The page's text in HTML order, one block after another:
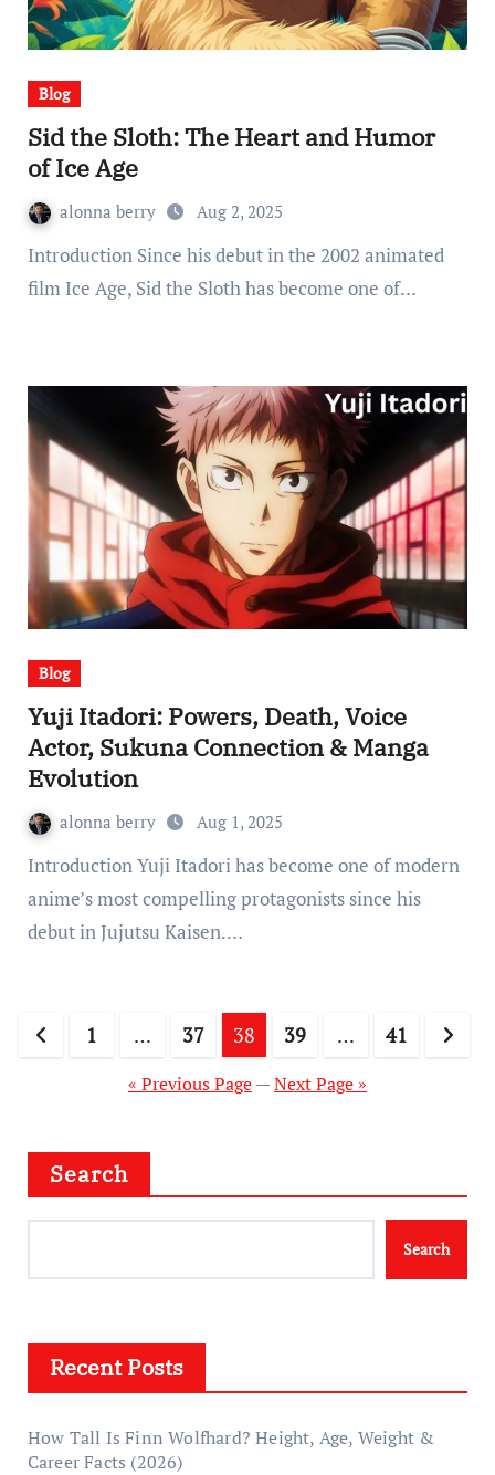
Blog
Sid the Sloth: The Heart and Humor
of Ice Age
alonna berry Aug 2, 2025
Introduction Since his debut in the 2002 animated
film Ice Age, Sid the Sloth has become one of…
Blog
Yuji Itadori: Powers, Death, Voice
Actor, Sukuna Connection & Manga
Evolution
alonna berry Aug 1, 2025
Introduction Yuji Itadori has become one of modern
anime’s most compelling protagonists since his
debut in Jujutsu Kaisen.…
Posts
pagination
1 … 37 38 39 … 41
« Previous Page—Next Page »
Search
Search
Recent Posts
How Tall Is Finn Wolfhard? Height, Age, Weight &
Career Facts (2026)